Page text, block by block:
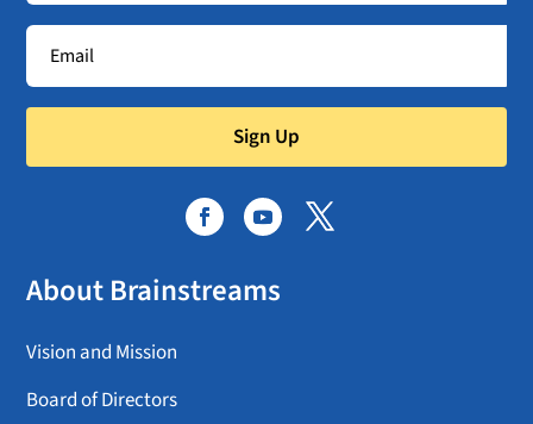
Sign Up
About Brainstreams
Vision and Mission
Board of Directors